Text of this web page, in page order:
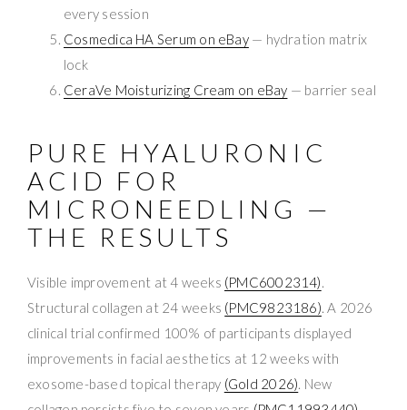
every session
Cosmedica HA Serum on eBay— hydration matrix
lock
CeraVe Moisturizing Cream on eBay — barrier seal
PURE HYALURONIC
ACID FOR
MICRONEEDLING —
THE RESULTS
Visible improvement at 4 weeks (PMC6002314).
Structural collagen at 24 weeks (PMC9823186). A 2026
clinical trial confirmed 100% of participants displayed
improvements in facial aesthetics at 12 weeks with
exosome-based topical therapy (Gold 2026). New